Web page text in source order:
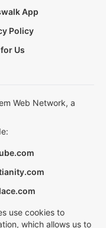
App
Policy
Us
Web Network, a
use cookies to
which allows us to